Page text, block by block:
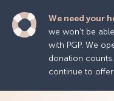
We need your
we won’t be
with PGP. We
donation
continue to